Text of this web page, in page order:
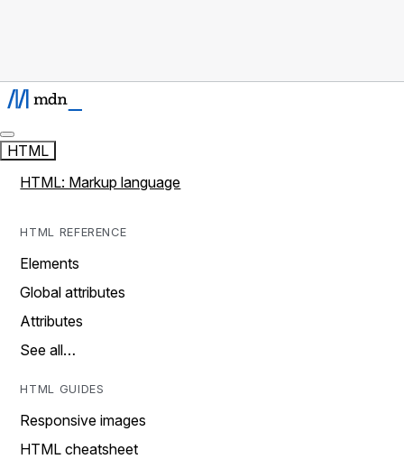
HTML
HTML: Markup language
HTML REFERENCE
Elements
Global attributes
Attributes
See all…
HTML GUIDES
Responsive images
HTML cheatsheet